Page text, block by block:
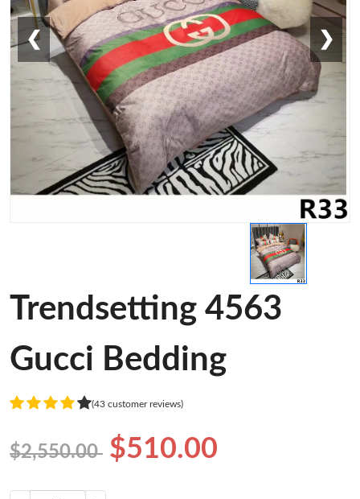
❮ ❯
Trendsetting 4563
Gucci Bedding
(43 customer reviews)
$2,550.00 $510.00